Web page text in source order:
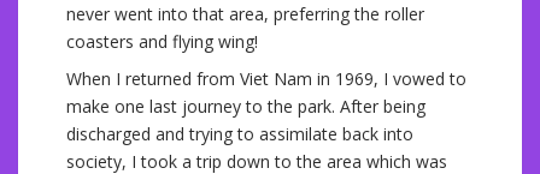
never went into that area, preferring the roller
coasters and flying wing!
When I returned from Viet Nam in 1969, I vowed to
make one last journey to the park. After being
discharged and trying to assimilate back into
society, I took a trip down to the area which was